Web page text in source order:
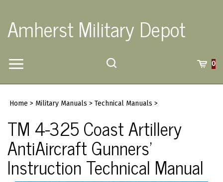
content
Amherst Military Depot
Toggle
0
siteHome > Military Manuals > Technical Manuals >
TM 4-325 Coast Artillery
AntiAircraft Gunners'
Instruction Technical Manual